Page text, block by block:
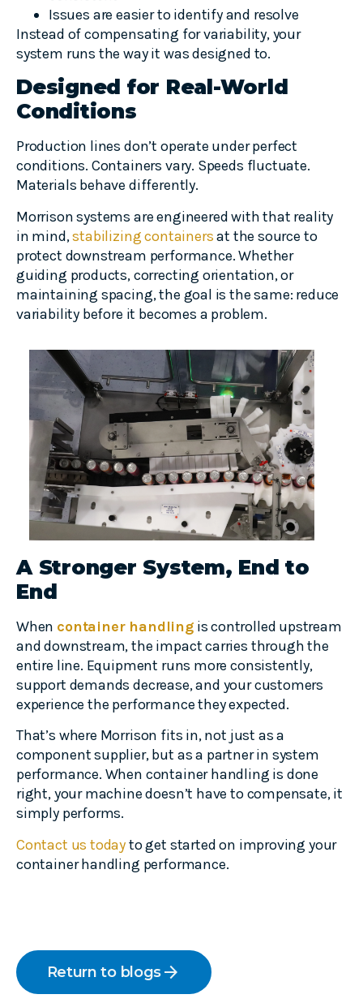
Issues are easier to identify and resolve
Instead of compensating for variability, your
system runs the way it was designed to.
Designed for Real-World
Conditions
Production lines don’t operate under perfect
conditions. Containers vary. Speeds fluctuate.
Materials behave differently.
Morrison systems are engineered with that reality
in mind,stabilizing containersat the source to
protect downstream performance. Whether
guiding products, correcting orientation, or
maintaining spacing, the goal is the same: reduce
variability before it becomes a problem.
A Stronger System, End to
End
When container handlingis controlled upstream
and downstream, the impact carries through the
entire line. Equipment runs more consistently,
support demands decrease, and your customers
experience the performance they expected.
That’s where Morrison fits in, not just as a
component supplier, but as a partner in system
performance. When container handling is done
right, your machine doesn’t have to compensate, it
simply performs.
Contact us todayto get started on improving your
container handling performance.
Return to blogsarrow_forward